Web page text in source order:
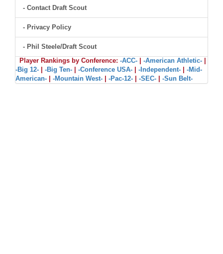
- Contact Draft Scout
- Privacy Policy
- Phil Steele/Draft Scout
Player Rankings by Conference: -ACC- -American Athletic-
-Big 12-
-Big Ten- -Conference USA- -Independent-
-Mid-
American-
-Mountain West- -Pac-12- -SEC- -Sun Belt-